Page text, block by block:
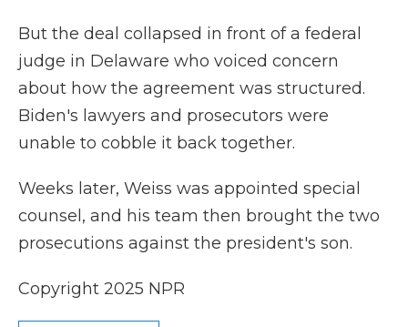
But the deal collapsed in front of a federal
judge in Delaware who voiced concern
about how the agreement was structured.
Biden's lawyers and prosecutors were
unable to cobble it back together.
Weeks later, Weiss was appointed special
counsel, and his team then brought the two
prosecutions against the president's son.
Copyright 2025 NPR